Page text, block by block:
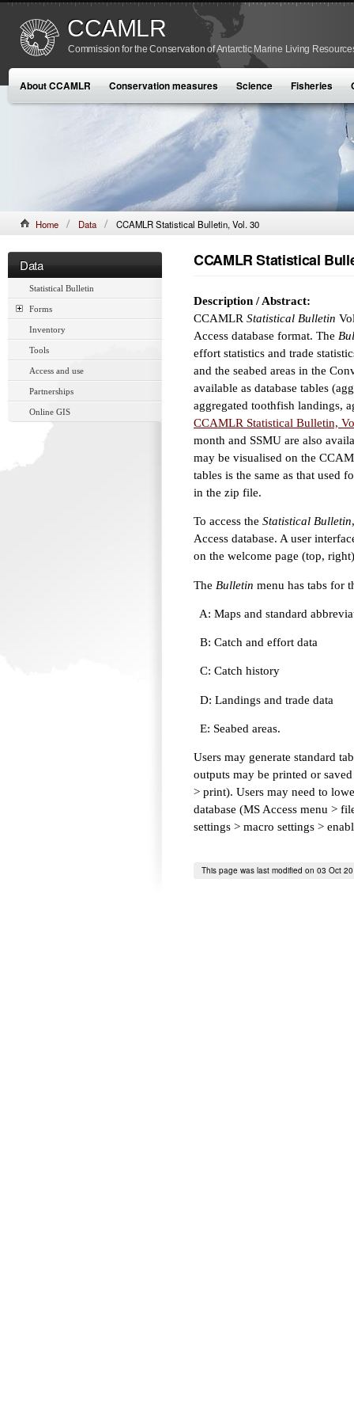
CCAMLR
Commission for the Conservation of Antarctic Marine Living
About CCAMLR Conservation measures Science Fisheries
Home Data CCAMLR Statistical Bulletin, Vol. 30
Data
Statistical Bulletin
Forms
Inventory
Tools
Access and use
Partnerships
Online GIS
CCAMLR Statistical
Description / Abstract:
CCAMLR Statistical Bulletin
Access database format. The
effort statistics and trade
and the seabed areas in the
available as database tables
aggregated toothfish landings,
CCAMLR Statistical Bulletin,
month and SSMU are also
may be visualised on the
tables is the same as that used
in the zip file.
To access the Statistical Bulletin
Access database. A user
on the welcome page (top,
The Bulletin menu has tabs for
A: Maps and standard
B: Catch and effort data
C: Catch history
D: Landings and trade data
E: Seabed areas.
Users may generate standard
outputs may be printed or
> print). Users may need to
database (MS Access menu >
settings > macro settings >
This page was last modified on 03 Oct